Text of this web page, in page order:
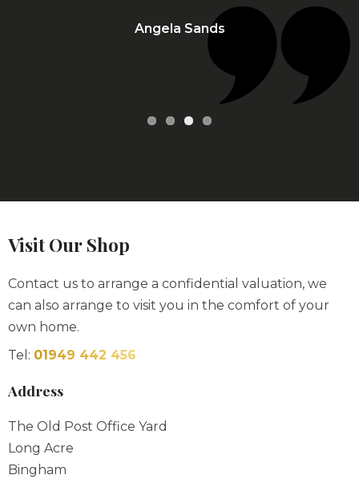
Angela Sands
Visit Our Shop
Contact us to arrange a confidential valuation, we
can also arrange to visit you in the comfort of your
own home.
Tel: 01949 442 456
Address
The Old Post Office Yard
Long Acre
Bingham